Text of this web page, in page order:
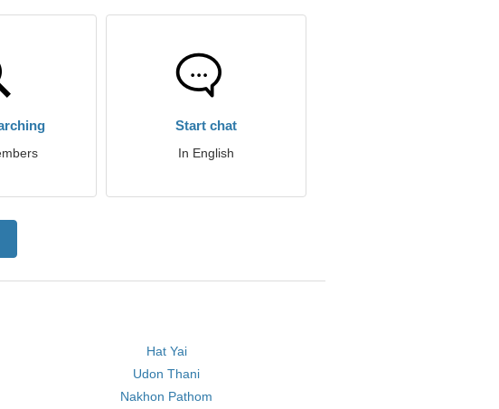
Start chat
In English
Hat Yai
Udon Thani
Nakhon Pathom